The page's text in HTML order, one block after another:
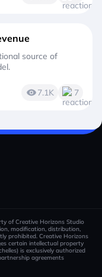
source of
7.1K 7
of Creative Horizons Studio
modification, distribution,
prohibited. Creative Horizons
certain intellectual property
is exclusively authorized
agreements